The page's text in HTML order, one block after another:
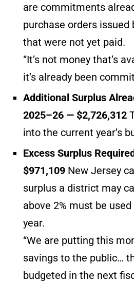
are commitments
purchase orders issued
that were not yet paid.
“It’s not money that’s
it’s already been
Additional Surplus
2025–26 — $2,726,312
into the current year’s
Excess Surplus
$971,109 New Jersey
surplus a district may
above 2% must be
year.
“We are putting this
savings to the public…
budgeted in the next